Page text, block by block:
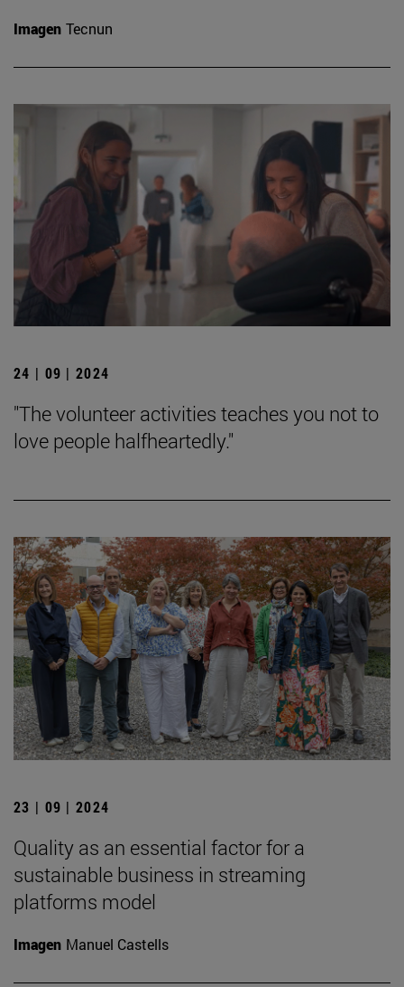
Imagen Tecnun
24 | 09 | 2024
"The volunteer activities teaches you not to
love people halfheartedly."
23 | 09 | 2024
Quality as an essential factor for a
sustainable business in streaming
platforms model
Imagen Manuel Castells